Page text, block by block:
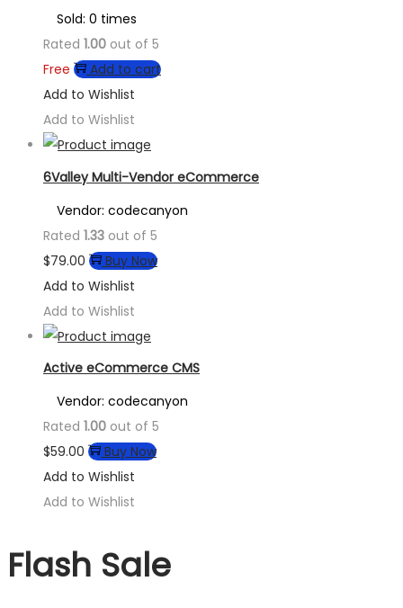
Sold: 0 times
Rated 1.00 out of 5
Free
Add to cart
Add to Wishlist
Add to Wishlist
6Valley Multi-Vendor eCommerce
Vendor: codecanyon
Rated 1.33 out of 5
$79.00
Buy Now
Add to Wishlist
Add to Wishlist
Active eCommerce CMS
Vendor: codecanyon
Rated 1.00 out of 5
$59.00
Buy Now
Add to Wishlist
Add to Wishlist
Flash Sale